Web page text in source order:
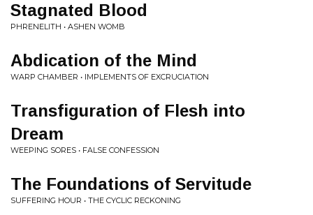
Stagnated Blood
PHRENELITH • ASHEN WOMB
Abdication of the Mind
WARP CHAMBER • IMPLEMENTS OF EXCRUCIATION
Transfiguration of Flesh into
Dream
WEEPING SORES • FALSE CONFESSION
The Foundations of Servitude
SUFFERING HOUR • THE CYCLIC RECKONING